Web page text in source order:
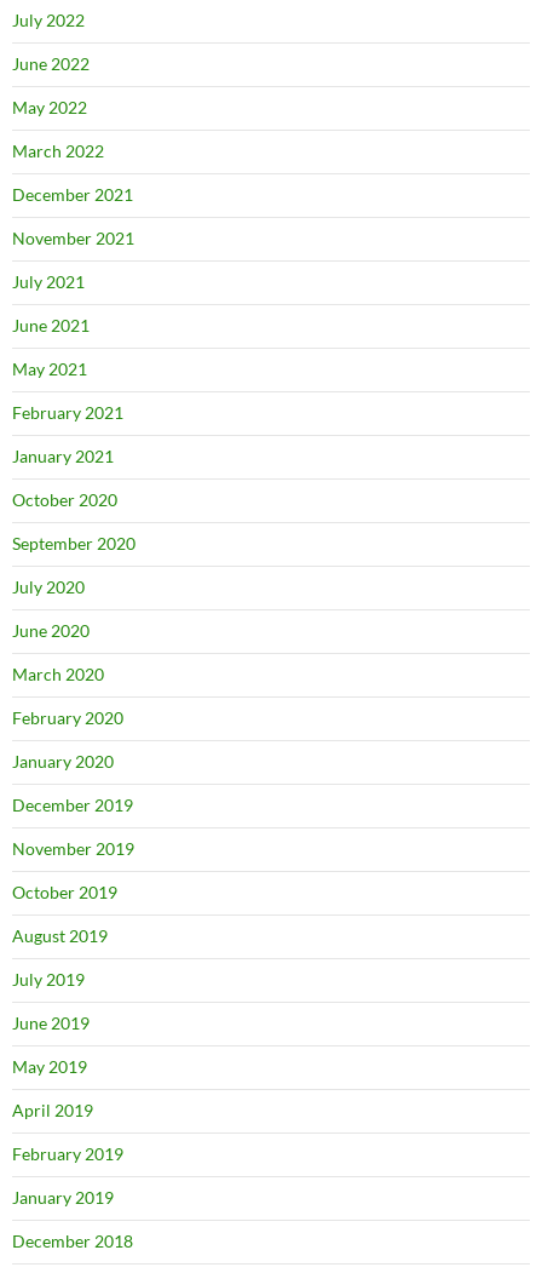
July 2022
June 2022
May 2022
March 2022
December 2021
November 2021
July 2021
June 2021
May 2021
February 2021
January 2021
October 2020
September 2020
July 2020
June 2020
March 2020
February 2020
January 2020
December 2019
November 2019
October 2019
August 2019
July 2019
June 2019
May 2019
April 2019
February 2019
January 2019
December 2018